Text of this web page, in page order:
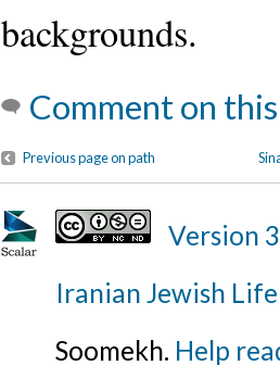
backgrounds.
Comment on
Previous page on path
Version 3
Iranian Jewish
Soomekh. Help